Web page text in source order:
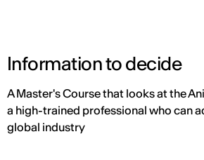
Information to decide
A Master's Course that looks at the
a high-trained professional who can
global industry